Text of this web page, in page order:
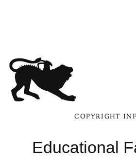
COPYRIGHT
Educational